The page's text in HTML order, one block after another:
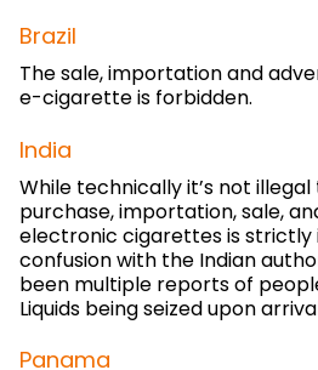
Brazil
The sale, importation and
e-cigarette is forbidden.
India
While technically it’s not
purchase, importation, sale,
electronic cigarettes is strictly
confusion with the Indian
been multiple reports of
Liquids being seized upon
Panama